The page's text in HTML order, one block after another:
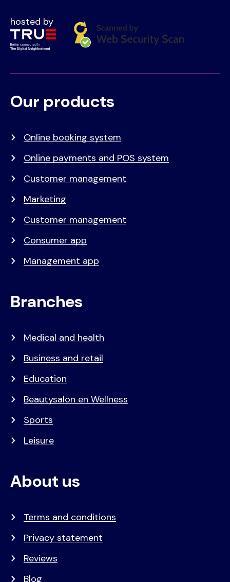
hosted by
Voet
Primair
Our products
Online booking system
Online payments and POS system
Customer management
Marketing
Customer management
Consumer app
Management app
Branches
Medical and health
Business and retail
Education
Beautysalon en Wellness
Sports
Leisure
About us
Terms and conditions
Privacy statement
Reviews
Blog